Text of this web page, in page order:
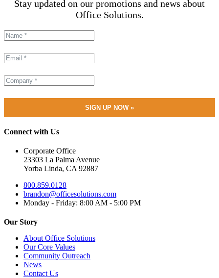
Stay updated on our promotions and news about
Office Solutions.
Connect with Us
Corporate Office
23303 La Palma Avenue
Yorba Linda, CA 92887
800.859.0128
brandon@officesolutions.com
Monday - Friday: 8:00 AM - 5:00 PM
Our Story
About Office Solutions
Our Core Values
Community Outreach
News
Contact Us